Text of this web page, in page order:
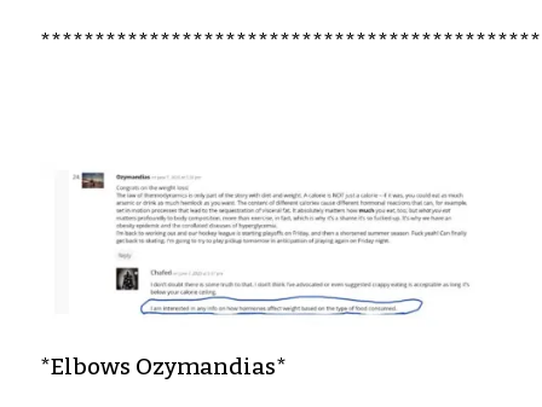
*Elbows Ozymandias*